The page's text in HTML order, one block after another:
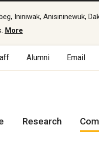
Ininiwak, Anisininewuk,
More
Alumni Email
Research